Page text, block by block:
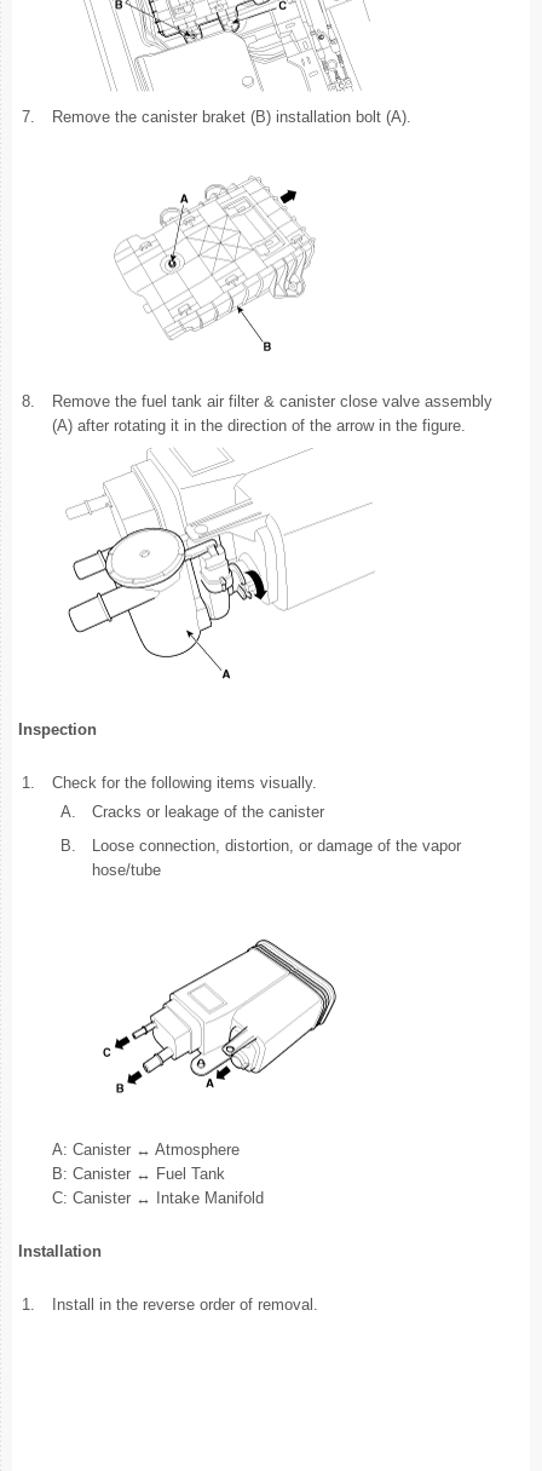
7. Remove the canister braket (B) installation bolt (A).
8.
Remove the fuel tank air filter & canister close valve assembly
(A) after rotating it in the direction of the arrow in the figure.
Inspection
1.
Check for the following items visually.
A.
Cracks or leakage of the canister
B.
Loose connection, distortion, or damage of the vapor
hose/tube
A: Canister ↔ Atmosphere
B: Canister ↔ Fuel Tank
C: Canister ↔ Intake Manifold
Installation
1. Install in the reverse order of removal.